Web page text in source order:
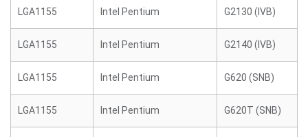
LGA1155 Intel Pentium G2130 (IVB)
LGA1155 Intel Pentium G2140 (IVB)
LGA1155 Intel Pentium G620 (SNB)
LGA1155 Intel Pentium G620T (SNB)